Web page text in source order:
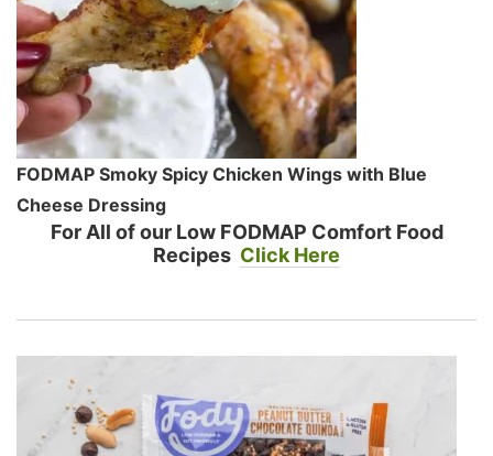
FODMAP Smoky Spicy Chicken Wings with Blue
Cheese Dressing
For All of our Low FODMAP Comfort Food
Recipes Click Here